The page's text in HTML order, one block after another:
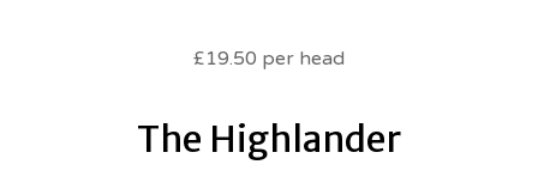
£19.50 per head
The Highlander